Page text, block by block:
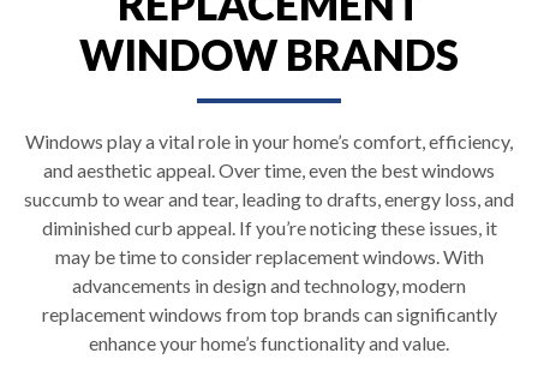
WINDOW BRANDS
Windows play a vital role in your home’s comfort, efficiency,
and aesthetic appeal. Over time, even the best windows
succumb to wear and tear, leading to drafts, energy loss, and
diminished curb appeal. If you’re noticing these issues, it
may be time to consider replacement windows. With
advancements in design and technology, modern
replacement windows from top brands can significantly
enhance your home’s functionality and value.